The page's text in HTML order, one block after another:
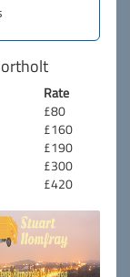
Rate
£80
£160
£190
£300
£420